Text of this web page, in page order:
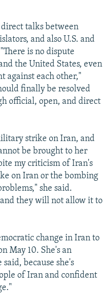
talks between
and also U.S. and
is no dispute
the United States, even
against each other,"
finally be resolved
official, open, and direct
strike on Iran, and
be brought to her
my criticism of Iran's
on Iran or the bombing
she said.
they will not allow it to
change in Iran to
May 10. She's an
because she's
of Iran and confident